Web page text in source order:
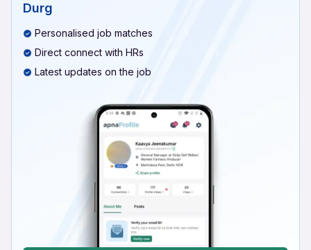
Durg
Personalised job matches
Direct connect with HRs
Latest updates on the job